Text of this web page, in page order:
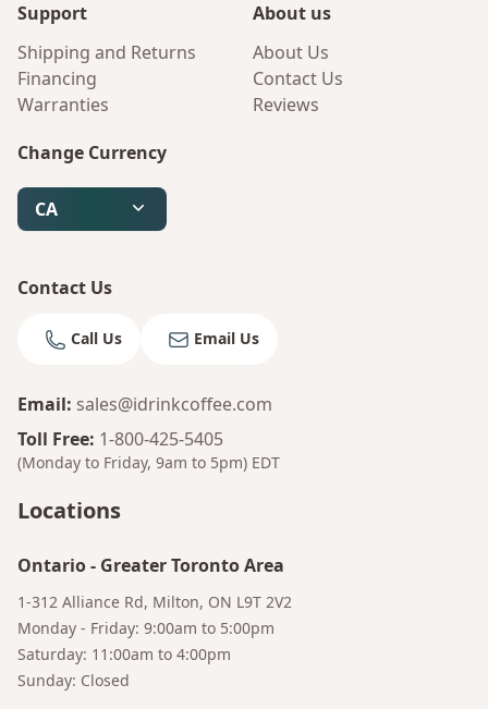
Support
Shipping and Returns
Financing
Warranties
About us
About Us
Contact Us
Reviews
Change Currency
CA
Contact Us
Call Us Email Us
Email: sales@idrinkcoffee.com
Toll Free: 1-800-425-5405
(Monday to Friday, 9am to 5pm) EDT
Locations
Ontario- Greater Toronto Area
1-312 Alliance Rd, Milton, ON L9T 2V2
Monday - Friday: 9:00am to 5:00pm
Saturday: 11:00am to 4:00pm
Sunday: Closed
Bruno
Your AI Coffee Assistant